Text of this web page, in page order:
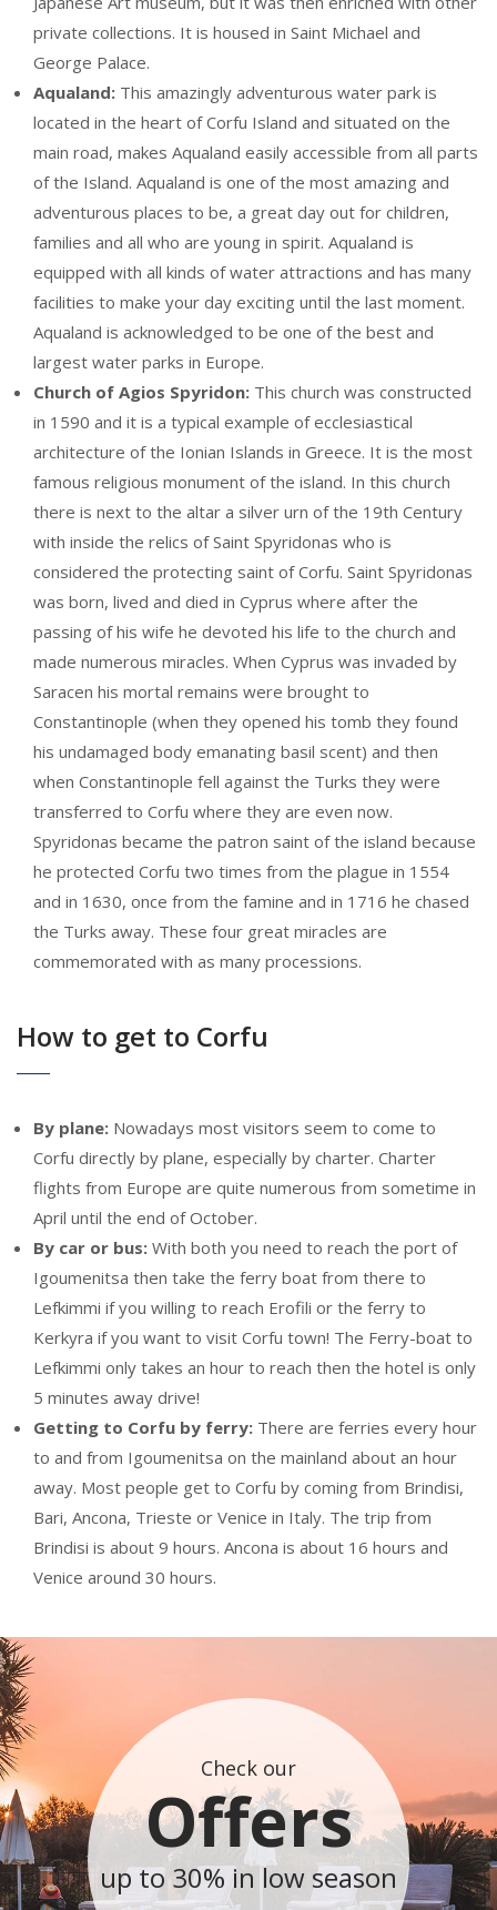
private collections. It is housed in Saint Michael and
George Palace.
Aqualand: This amazingly adventurous water park is
located in the heart of Corfu Island and situated on the
main road, makes Aqualand easily accessible from all parts
of the Island. Aqualand is one of the most amazing and
adventurous places to be, a great day out for children,
families and all who are young in spirit. Aqualand is
equipped with all kinds of water attractions and has many
facilities to make your day exciting until the last moment.
Aqualand is acknowledged to be one of the best and
largest water parks in Europe.
Church of Agios Spyridon: This church was constructed
in 1590 and it is a typical example of ecclesiastical
architecture of the Ionian Islands in Greece. It is the most
famous religious monument of the island. In this church
there is next to the altar a silver urn of the 19th Century
with inside the relics of Saint Spyridonas who is
considered the protecting saint of Corfu. Saint Spyridonas
was born, lived and died in Cyprus where after the
passing of his wife he devoted his life to the church and
made numerous miracles. When Cyprus was invaded by
Saracen his mortal remains were brought to
Constantinople (when they opened his tomb they found
his undamaged body emanating basil scent) and then
when Constantinople fell against the Turks they were
transferred to Corfu where they are even now.
Spyridonas became the patron saint of the island because
he protected Corfu two times from the plague in 1554
and in 1630, once from the famine and in 1716 he chased
the Turks away. These four great miracles are
commemorated with as many processions.
How to get to Corfu
By plane: Nowadays most visitors seem to come to
Corfu directly by plane, especially by charter. Charter
flights from Europe are quite numerous from sometime in
April until the end of October.
By car or bus: With both you need to reach the port of
Igoumenitsa then take the ferry boat from there to
Lefkimmi if you willing to reach Erofili or the ferry to
Kerkyra if you want to visit Corfu town! The Ferry-boat to
Lefkimmi only takes an hour to reach then the hotel is only
5 minutes away drive!
Getting to Corfu by ferry: There are ferries every hour
to and from Igoumenitsa on the mainland about an hour
away. Most people get to Corfu by coming from Brindisi,
Bari, Ancona, Trieste or Venice in Italy. The trip from
Brindisi is about 9 hours. Ancona is about 16 hours and
Venice around 30 hours.
Check our
Offers
up to 30% in low season